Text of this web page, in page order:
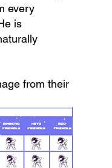
every
is
from their